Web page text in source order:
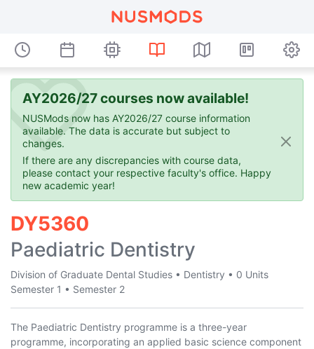
AY2026/27 courses now available!
NUSMods now has AY2026/27 course information
available. The data is accurate but subject to
changes.
If there are any discrepancies with course data,
please contact your respective faculty's office. Happy
new academic year!
DY5360
Paediatric Dentistry
Division of Graduate Dental Studies • Dentistry • 0 Units
Semester 1 • Semester 2
The Paediatric Dentistry programme is a three-year
programme, incorporating an applied basic science component